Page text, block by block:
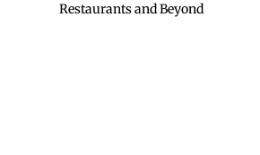
Restaurants and Beyond